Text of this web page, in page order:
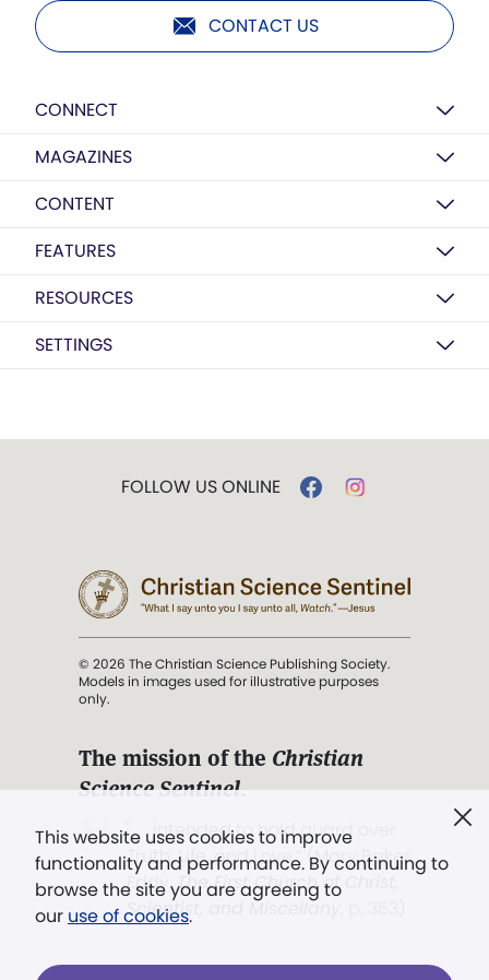
CONTACT US
CONNECT
MAGAZINES
CONTENT
FEATURES
RESOURCES
SETTINGS
This website uses cookies to improve
functionality and performance. By continuing to
browse the site you are agreeing to
our use of cookies.
FOLLOW US ONLINE
© 2026 The Christian Science Publishing Society.
Models in images used for illustrative purposes
only.
The mission of the Christian
Science Sentinel.
". . . intended to hold guard over
Truth, Life, and Love.” (Mary Baker
Eddy,The First Church of Christ,
Scientist, and Miscellany